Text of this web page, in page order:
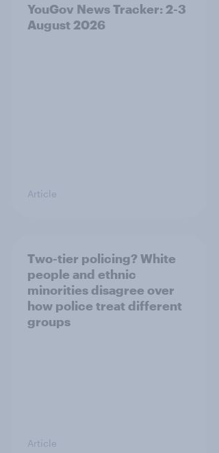
YouGov News Tracker: 2-3
August 2026
Article
Two-tier policing? White
people and ethnic
minorities disagree over
how police treat different
groups
Article